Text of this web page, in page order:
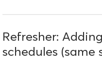
Refresher:
schedules (same